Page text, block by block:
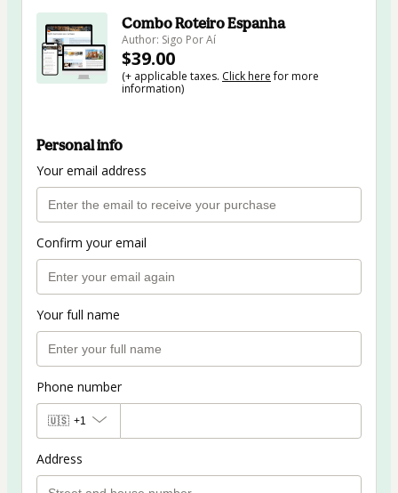
Combo Roteiro Espanha
Author: Sigo Por Aí
$39.00
(+ applicable taxes. Click herefor more
information)
Personal info
Your email address
Confirm your email
Your full name
Phone number
🇺🇸 +1
Address